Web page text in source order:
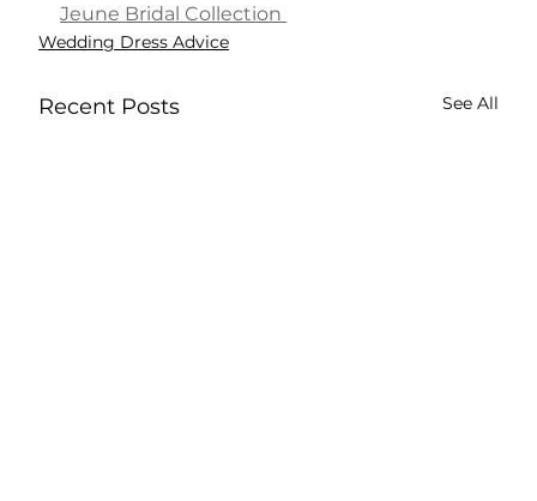
Jeune Bridal Collection
Wedding Dress Advice
Recent Posts See All